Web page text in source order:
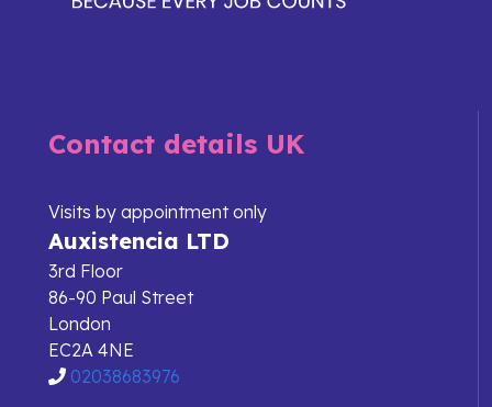
Contact details UK
Visits by appointment only
Auxistencia LTD
3rd Floor
86-90 Paul Street
London
EC2A 4NE
02038683976